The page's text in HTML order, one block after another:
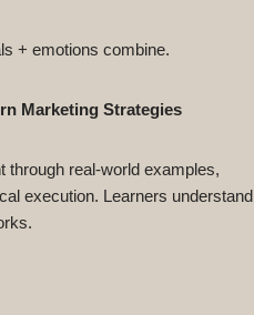
+ emotions combine.
Marketing Strategies
through real-world examples,
execution. Learners understand